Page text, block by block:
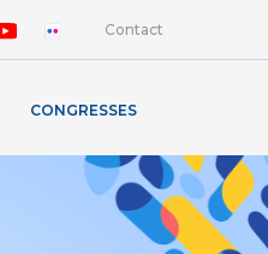
Contact
CONGRESSES